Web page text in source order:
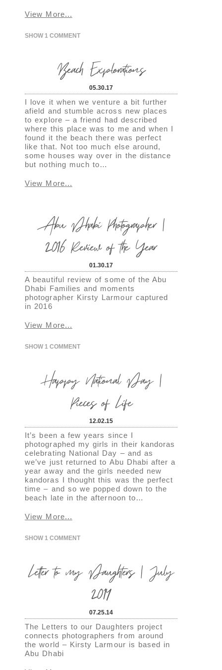
View More...
SHOW 1 COMMENT
Beach Explorations
05.30.17
I love it when we venture a bit further
afield and stumble across new places
to explore – a friend had described
where this place was to me and when I
found it the beach there was perfect
like that. Not too much else around,
some houses way over in the distance
but nothing much to…
View More...
Abu Dhabi Photographer |
2016 Review of the Year
01.30.17
A beautiful review of some of the Abu
Dhabi Families and moments
photographer Kirsty Larmour captured
in 2016
View More...
SHOW 1 COMMENT
Happy National Day |
Pieces of Life
12.02.15
It’s been a few years since I
photographed my girls in their kandoras
celebrating National Day – and as
we’ve just returned to Abu Dhabi after a
year away and the girls needed new
kandoras I thought this was the perfect
time – and so we popped down to the
beach late in the afternoon to…
View More...
SHOW 1 COMMENT
Letter to my Daughters | July
2014
07.25.14
The Letters to our Daughters project
connects photographers from around
the world – Kirsty Larmour is based in
Abu Dhabi